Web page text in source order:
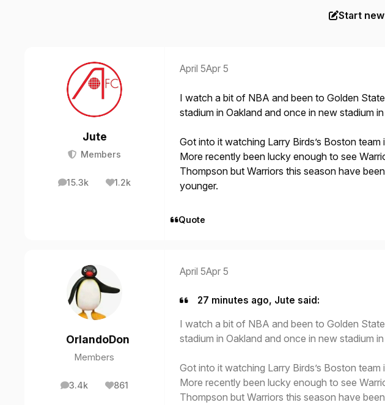
Start
Jute
Members
15.3k
posts 1.2k
Reputation
April 5Apr 5
I watch a bit of NBA and been to Golden
stadium in Oakland and once in new stadium
Got into it watching Larry Birds’s Boston team
More recently been lucky enough to see
Thompson but Warriors this season have
younger.
Quote
OrlandoDon
Members
3.4k
posts 861
Reputation
April 5Apr 5
27 minutes ago, Jute said:
I watch a bit of NBA and been to Golden
stadium in Oakland and once in new stadium
Got into it watching Larry Birds’s Boston team
More recently been lucky enough to see
Thompson but Warriors this season have